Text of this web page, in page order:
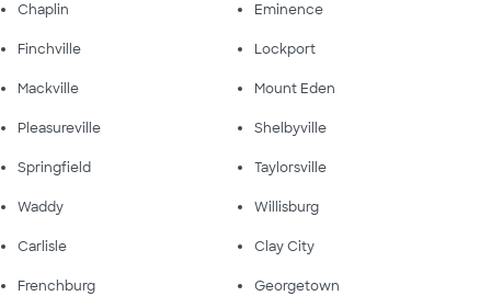
Chaplin Eminence
Finchville Lockport
Mackville Mount Eden
Pleasureville Shelbyville
Springfield Taylorsville
Waddy Willisburg
Carlisle Clay City
Frenchburg Georgetown